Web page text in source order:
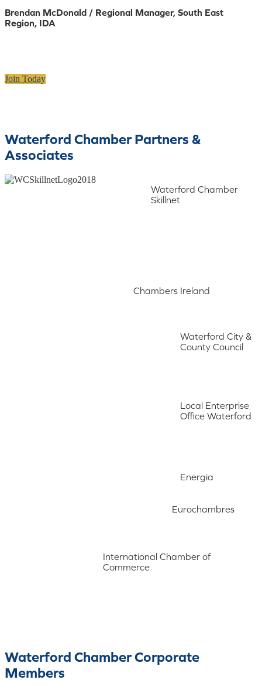
Brendan McDonald / Regional Manager, South East
Region, IDA
Join Today
Waterford Chamber Partners &
Associates
Waterford Chamber
Skillnet
Chambers Ireland
Waterford City &
County Council
Local Enterprise
Office Waterford
Energia
Eurochambres
International Chamber of
Commerce
Waterford Chamber Corporate
Members